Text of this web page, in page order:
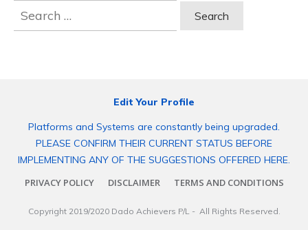
Search
for:
Edit Your Profile
Platforms and Systems are constantly being upgraded.
PLEASE CONFIRM THEIR CURRENT STATUS BEFORE
IMPLEMENTING ANY OF THE SUGGESTIONS OFFERED HERE.
PRIVACY POLICY
DISCLAIMER TERMS AND CONDITIONS
Copyright 2019/2020 Dado Achievers P/L- All Rights Reserved.